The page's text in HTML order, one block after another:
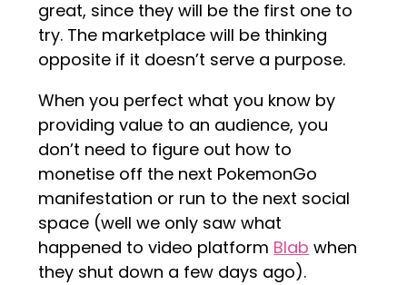
great, since they will be the first one to
try. The marketplace will be thinking
opposite if it doesn’t serve a purpose.
When you perfect what you know by
providing value to an audience, you
don’t need to figure out how to
monetise off the next PokemonGo
manifestation or run to the next social
space (well we only saw what
happened to video platform Blab when
they shut down a few days ago).